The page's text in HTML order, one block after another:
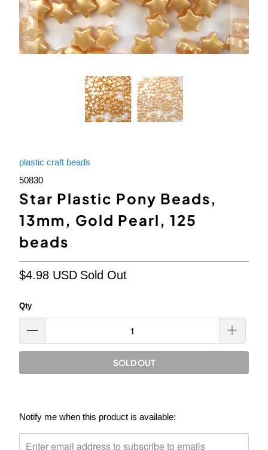
plastic craft beads
50830
Star Plastic Pony Beads,
13mm, Gold Pearl, 125
beads
$4.98 USD Sold Out
Qty
SOLD OUT
Please
me
Notify me when this product is available: